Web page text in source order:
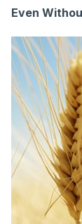
Even